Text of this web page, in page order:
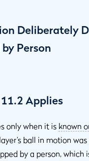
Deliberately
Person
Applies
only when it is known
ball in motion
by a person, which